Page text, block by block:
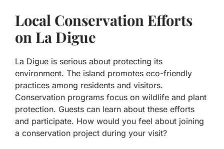
Local Conservation Efforts
on La Digue
La Digue is serious about protecting its
environment. The island promotes eco-friendly
practices among residents and visitors.
Conservation programs focus on wildlife and plant
protection. Guests can learn about these efforts
and participate. How would you feel about joining
a conservation project during your visit?